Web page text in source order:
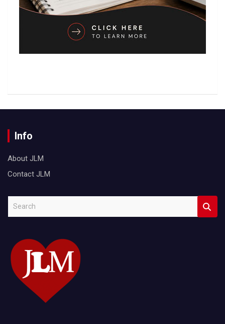
Info
About JLM
Contact JLM
c
h